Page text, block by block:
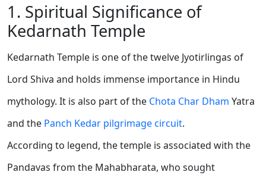
1. Spiritual Significance of
Kedarnath Temple
Kedarnath Temple is one of the twelve Jyotirlingas of
Lord Shiva and holds immense importance in Hindu
mythology. It is also part of the Chota Char Dham Yatra
and the Panch Kedar pilgrimage circuit.
According to legend, the temple is associated with the
Pandavas from the Mahabharata, who sought